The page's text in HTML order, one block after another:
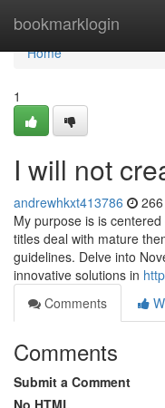
bookmarklogin
Home
Home
1
I will not
andrewhkxt413786
My purpose is is
titles deal with mature
guidelines. Delve into
innovative solutions in
Comments
Comments
Submit a Comment
No HTML